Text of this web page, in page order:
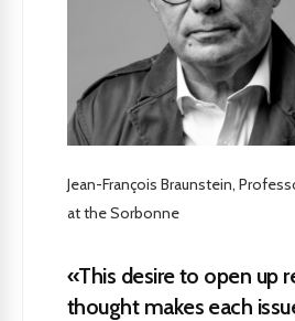
Jean-François Braunstein,
at the Sorbonne
«This desire to open up
thought makes each